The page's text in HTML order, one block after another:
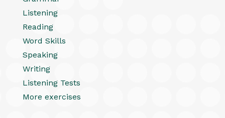
Listening
Reading
Word Skills
Speaking
Writing
Listening Tests
More exercises